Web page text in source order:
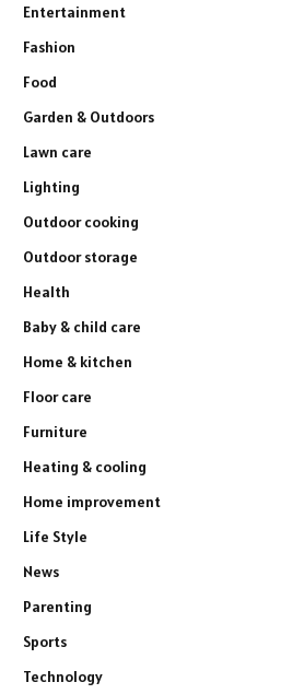
Entertainment
Fashion
Food
Garden & Outdoors
Lawn care
Lighting
Outdoor cooking
Outdoor storage
Health
Baby & child care
Home & kitchen
Floor care
Furniture
Heating & cooling
Home improvement
Life Style
News
Parenting
Sports
Technology